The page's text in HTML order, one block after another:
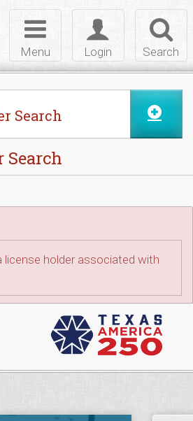
Search
Toggle
login
Login
Toggle
navigation
Menu
Search
Search
license holder associated with